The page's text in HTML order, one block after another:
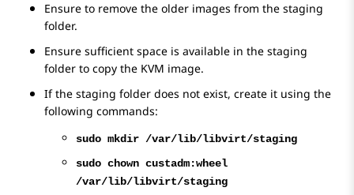
Ensure to remove the older images from the staging
folder.
Ensure sufficient space is available in the staging
folder to copy the KVM image.
If the staging folder does not exist, create it using the
following commands:
sudo mkdir /var/lib/libvirt/staging
sudo chown custadm:wheel
/var/lib/libvirt/staging